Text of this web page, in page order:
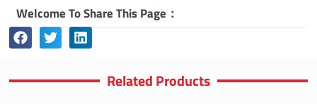
Welcome To Share This Page：
Related Products